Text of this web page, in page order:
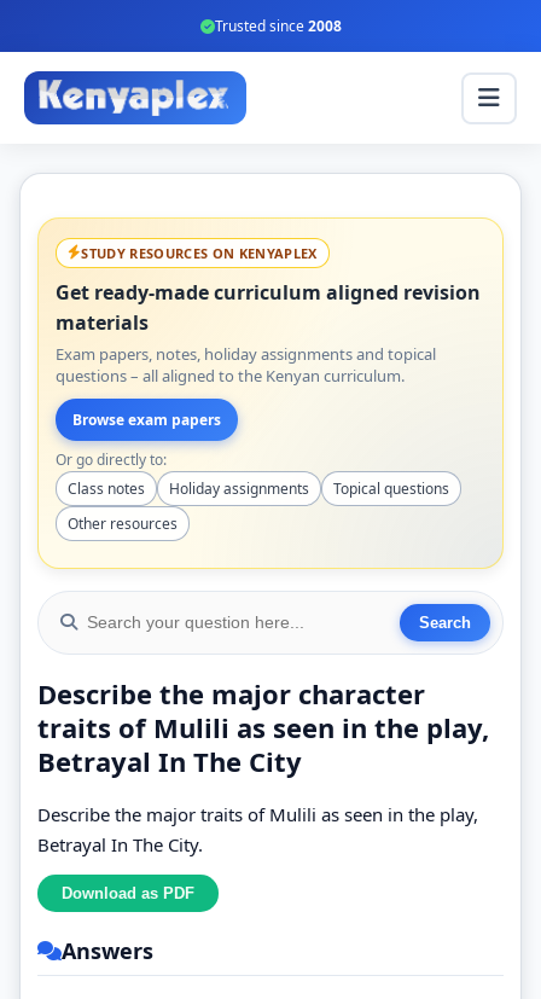
Trusted since2008
STUDY RESOURCES ON KENYAPLEX
Get ready-made curriculum aligned revision
materials
Exam papers, notes, holiday assignments and topical
questions – all aligned to the Kenyan curriculum.
Browse exam papers
Or go directly to:
Class notes
Holiday assignments
Topical questions
Other resources
Describe the major character
traits of Mulili as seen in the play,
Betrayal In The City
Describe the major traits of Mulili as seen in the play,
Betrayal In The City.
Answers